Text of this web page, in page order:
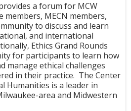
a forum for MCW
members, MECN members,
to discuss and learn
and international
Ethics Grand Rounds
for participants to learn how
manage ethical challenges
in their practice. The Center
Humanities is a leader in
area and Midwestern